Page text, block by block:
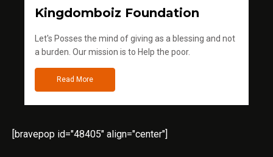
Kingdomboiz Foundation
Let's Posses the mind of giving as a blessing and not
a burden. Our mission is to Help the poor.
Read More
[bravepop id="48405" align="center"]